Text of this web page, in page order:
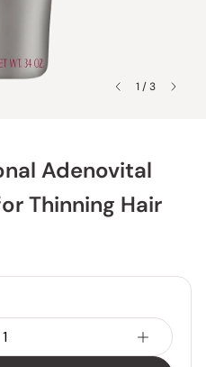
1 / 3
Adenovital
Thinning Hair